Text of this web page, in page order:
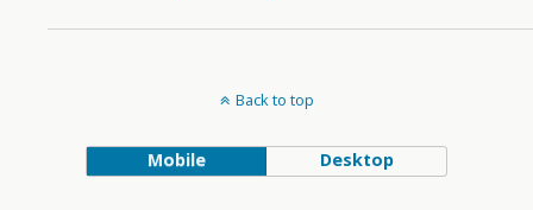
Back to top
Mobile Desktop